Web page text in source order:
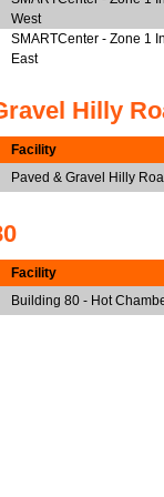
West
SMARTCenter - Zone 1
East
Hilly
Facility
Paved & Gravel Hilly
Facility
Building 80 - Hot